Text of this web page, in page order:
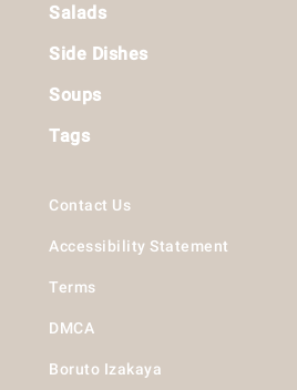
Salads
Side Dishes
Soups
Tags
Contact Us
Accessibility Statement
Terms
DMCA
Boruto Izakaya